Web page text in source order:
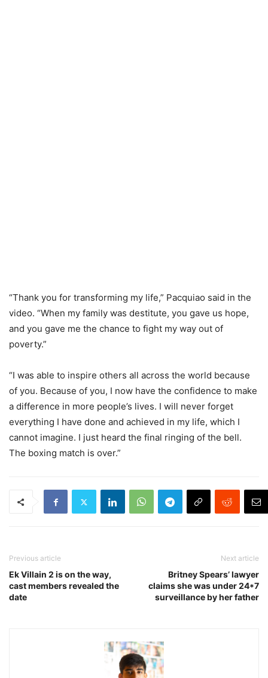
“Thank you for transforming my life,” Pacquiao said in the
video. “When my family was destitute, you gave us hope,
and you gave me the chance to fight my way out of
poverty.”
“I was able to inspire others all across the world because
of you. Because of you, I now have the confidence to make
a difference in more people’s lives. I will never forget
everything I have done and achieved in my life, which I
cannot imagine. I just heard the final ringing of the bell.
The boxing match is over.”
Previous article
Ek Villain 2 is on the way,
cast members revealed the
date
Next article
Britney Spears’ lawyer
claims she was under 24*7
surveillance by her father